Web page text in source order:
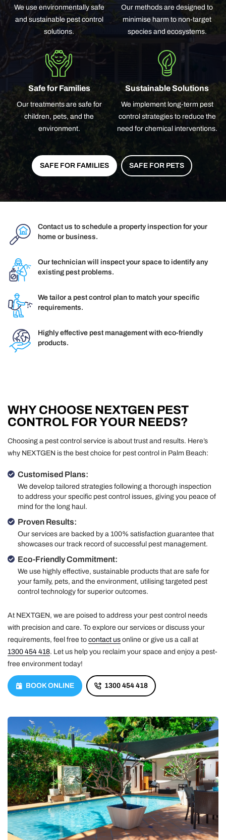
We use environmentally safe
and sustainable pest control
solutions.
Our methods are designed to
minimise harm to non-target
species and ecosystems.
Safe for Families
Our treatments are safe for
children, pets, and the
environment.
Sustainable Solutions
We implement long-term pest
control strategies to reduce the
need for chemical interventions.
SAFE FOR FAMILIES SAFE FOR PETS
Contact us to schedule a property inspection for your
home or business.
Our technician will inspect your space to identify any
existing pest problems.
We tailor a pest control plan to match your specific
requirements.
Highly effective pest management with eco-friendly
products.
WHY CHOOSE NEXTGEN PEST
CONTROL FOR YOUR NEEDS?
Choosing a pest control service is about trust and results. Here’s
why NEXTGEN is the best choice for pest control in Palm Beach:
Customised Plans:
We develop tailored strategies following a thorough inspection
to address your specific pest control issues, giving you peace of
mind for the long haul.
Proven Results:
Our services are backed by a 100% satisfaction guarantee that
showcases our track record of successful pest management.
Eco-Friendly Commitment:
We use highly effective, sustainable products that are safe for
your family, pets, and the environment, utilising targeted pest
control technology for superior outcomes.
At NEXTGEN, we are poised to address your pest control needs
with precision and care. To explore our services or discuss your
requirements, feel free to contact us online or give us a call at
1300 454 418. Let us help you reclaim your space and enjoy a pest-
free environment today!
BOOK ONLINE 1300 454 418